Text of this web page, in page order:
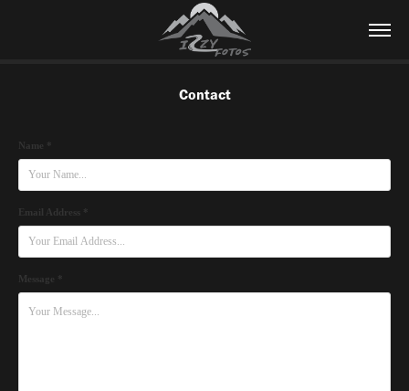
Contact
Name *
Email Address *
Message *